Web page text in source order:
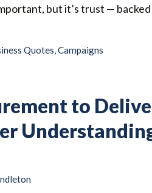
but it’s trust —
Quotes ,Campaigns
to